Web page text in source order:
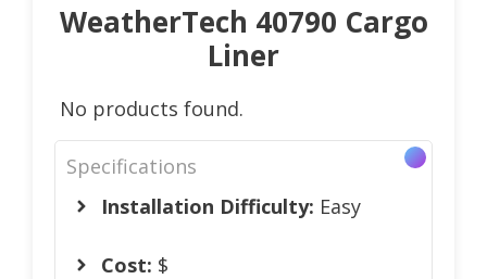
WeatherTech 40790 Cargo
Liner
No products found.
Specifications
Installation Difficulty: Easy
Cost: $